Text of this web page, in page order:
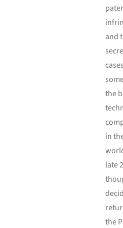
and
the
in
late
the